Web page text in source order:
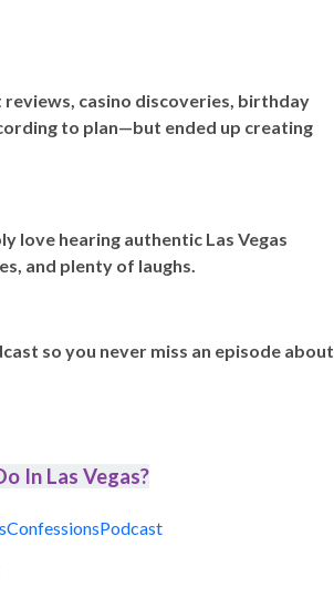
casino discoveries, birthday
to plan—but ended up creating
love hearing authentic Las Vegas
and plenty of laughs.
so you never miss an episode about
In Las Vegas?